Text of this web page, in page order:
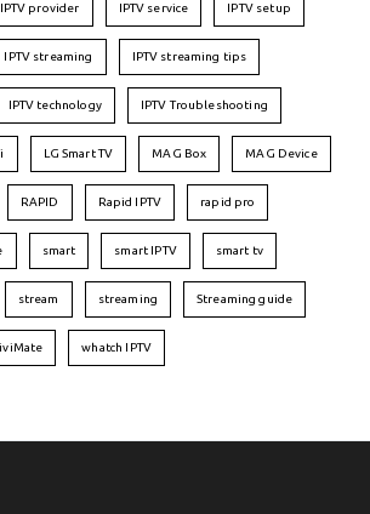
IPTV provider IPTV service IPTV setup
IPTV streaming IPTV streaming tips
IPTV technology IPTV Troubleshooting
LG Smart TV MAG Box MAG Device
RAPID Rapid IPTV rapid pro
smart smart IPTV smart tv
stream streaming Streaming guide
whatch IPTV